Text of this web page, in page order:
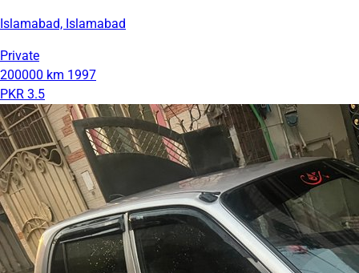
Islamabad, Islamabad
Private
200000 km 1997
PKR 3.5